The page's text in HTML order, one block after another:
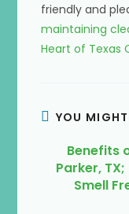
friendly and
maintaining
Heart of Texas
YOU
Benefits
Parker,
Smell